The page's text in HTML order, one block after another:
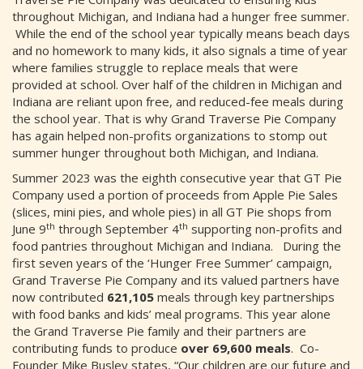
throughout Michigan, and Indiana had a hunger free summer.
While the end of the school year typically means beach days
and no homework to many kids, it also signals a time of year
where families struggle to replace meals that were
provided at school. Over half of the children in Michigan and
Indiana are reliant upon free, and reduced-fee meals during
the school year. That is why Grand Traverse Pie Company
has again helped non-profits organizations to stomp out
summer hunger throughout both Michigan, and Indiana.
Summer 2023 was the eighth consecutive year that GT Pie
Company used a portion of proceeds from Apple Pie Sales
(slices, mini pies, and whole pies) in all GT Pie shops from
June 9th through September 4th supporting non-profits and
food pantries throughout Michigan and Indiana. During the
first seven years of the ‘Hunger Free Summer’ campaign,
Grand Traverse Pie Company and its valued partners have
now contributed 621,105 meals through key partnerships
with food banks and kids’ meal programs. This year alone
the Grand Traverse Pie family and their partners are
contributing funds to produce over 69,600 meals. Co-
Founder Mike Busley states, “Our children are our future and